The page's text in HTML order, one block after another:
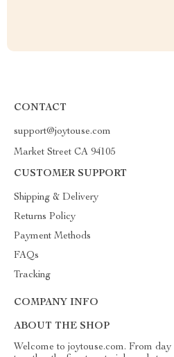
CONTACT
support@joytouse.com
Market Street CA 94105
CUSTOMER SUPPORT
Shipping & Delivery
Returns Policy
Payment Methods
FAQs
Tracking
COMPANY INFO
ABOUT THE SHOP
Welcome to joytouse.com. From